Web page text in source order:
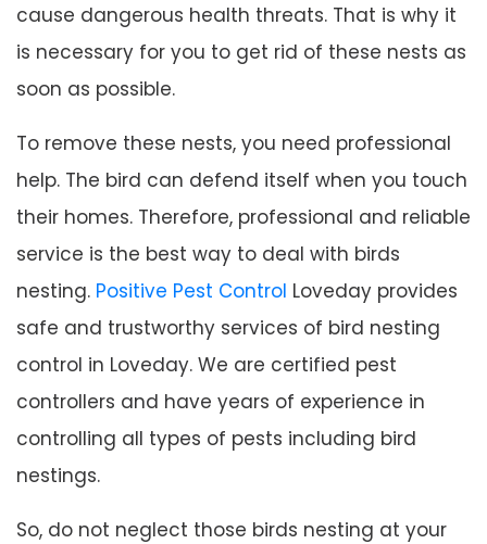
cause dangerous health threats. That is why it
is necessary for you to get rid of these nests as
soon as possible.
To remove these nests, you need professional
help. The bird can defend itself when you touch
their homes. Therefore, professional and reliable
service is the best way to deal with birds
nesting. Positive Pest Control Loveday provides
safe and trustworthy services of bird nesting
control in Loveday. We are certified pest
controllers and have years of experience in
controlling all types of pests including bird
nestings.
So, do not neglect those birds nesting at your